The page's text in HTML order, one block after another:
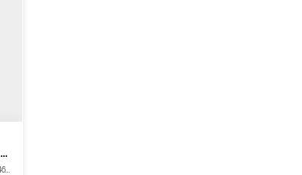
300 Frank H. Ogawa Plaza Oakland, California 94612, USA, Oakland, CA